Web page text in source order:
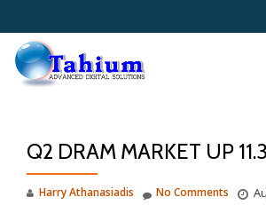
Skip
content
Q2 DRAM MARKET UP
Harry Athanasiadis No Comments